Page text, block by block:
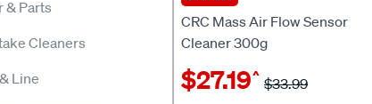
CRC Mass Air Flow Sensor
Cleaner 300g
$27.19^ $33.99
& Parts
Cleaners
Line